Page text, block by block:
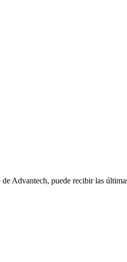
Advantech, puede recibir las